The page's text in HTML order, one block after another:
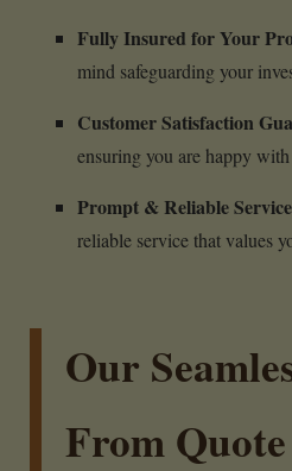
Fully Insured for Your
mind safeguarding your
Customer Satisfaction
ensuring you are happy
Prompt & Reliable
reliable service that values
Our
From